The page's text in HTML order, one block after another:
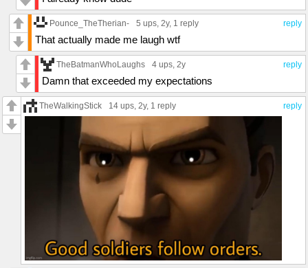
reply
Pounce_TheTherian- 5 ups, 2y, 1 reply
That actually made me laugh wtf
reply
TheBatmanWhoLaughs 4 ups, 2y
Damn that exceeded my expectations
reply
TheWalkingStick 14 ups, 2y, 1 reply